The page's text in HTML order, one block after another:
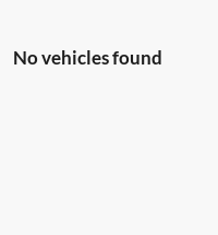
No vehicles found